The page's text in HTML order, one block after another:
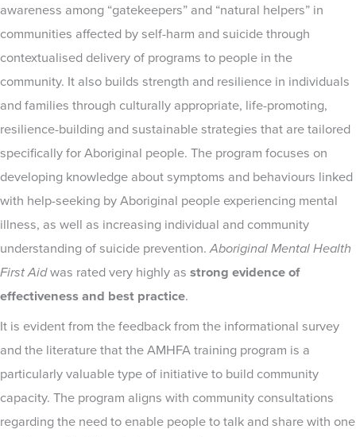
awareness among “gatekeepers” and “natural helpers” in
communities affected by self-harm and suicide through
contextualised delivery of programs to people in the
community. It also builds strength and resilience in individuals
and families through culturally appropriate, life-promoting,
resilience-building and sustainable strategies that are tailored
specifically for Aboriginal people. The program focuses on
developing knowledge about symptoms and behaviours linked
with help-seeking by Aboriginal people experiencing mental
illness, as well as increasing individual and community
understanding of suicide prevention.Aboriginal Mental Health
First Aidwas rated very highly as strong evidence of
effectiveness and best practice.
It is evident from the feedback from the informational survey
and the literature that the AMHFA training program is a
particularly valuable type of initiative to build community
capacity. The program aligns with community consultations
regarding the need to enable people to talk and share with one